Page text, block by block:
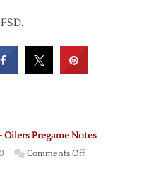
Oilers Pregame Notes
Comments Offon